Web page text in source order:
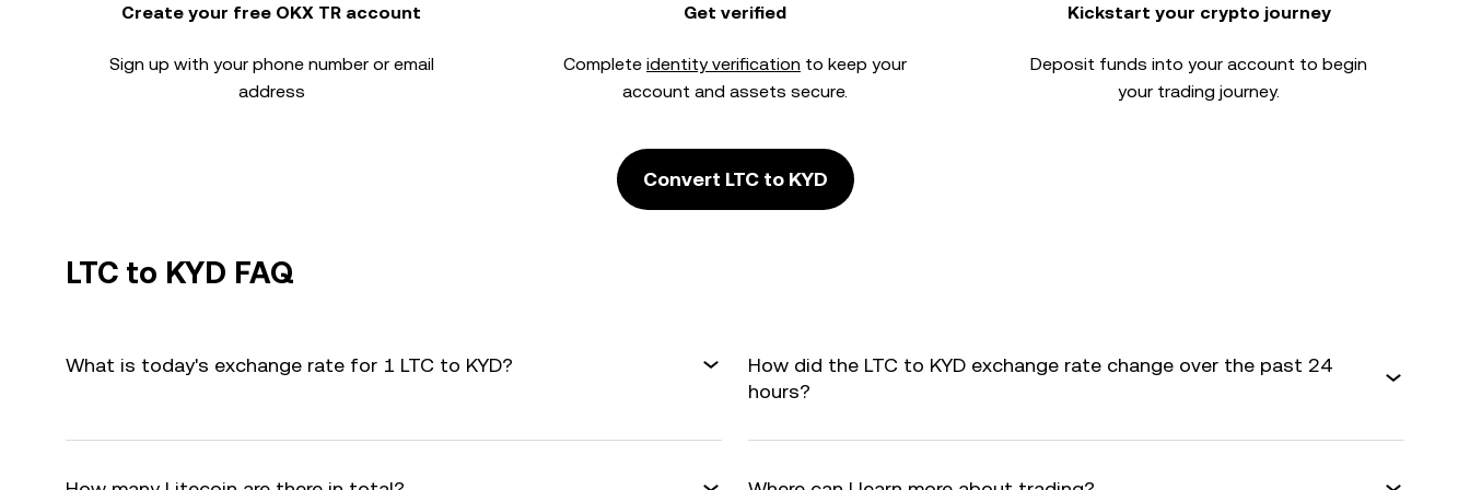
Create your free OKX TR account
Sign up with your phone number or email
address
Get verified
Complete identity verification to keep your
account and assets secure.
Kickstart your crypto journey
Deposit funds into your account to begin
your trading journey.
Convert LTC to KYD
LTC to KYD FAQ
What is today's exchange rate for 1 LTC to KYD?
How did the LTC to KYD exchange rate change over the past 24
hours?